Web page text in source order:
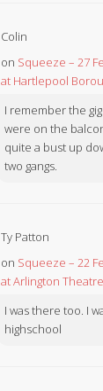
Colin
on Squeeze – 27
at Hartlepool
I remember the
were on the
quite a bust up
two gangs.
Ty Patton
on Squeeze – 22
at Arlington
I was there too. I
highschool